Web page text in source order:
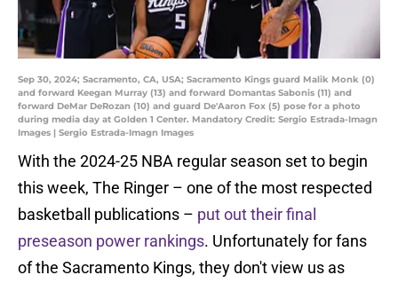
Sep 30, 2024; Sacramento, CA, USA; Sacramento Kings guard Malik Monk (0)
and forward Keegan Murray (13) and forward Domantas Sabonis (11) and
forward DeMar DeRozan (10) and guard De'Aaron Fox (5) pose for a photo
during media day at Golden 1 Center. Mandatory Credit: Sergio Estrada-Imagn
Images | Sergio Estrada-Imagn Images
With the 2024-25 NBA regular season set to begin
this week, The Ringer – one of the most respected
basketball publications – put out their final
preseason power rankings. Unfortunately for fans
of the Sacramento Kings, they don't view us as